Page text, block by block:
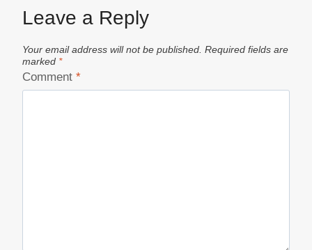
Leave a Reply
Your email address will not be published. Required fields are
marked *
Comment *